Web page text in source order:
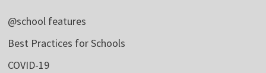
@school features
Best Practices for Schools
COVID-19